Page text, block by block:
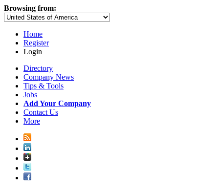
Browsing from:
Home
Register
Login
Directory
Company News
Tips & Tools
Jobs
Add Your Company
Contact Us
More